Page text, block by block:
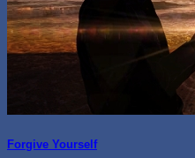
Forgive Yourself